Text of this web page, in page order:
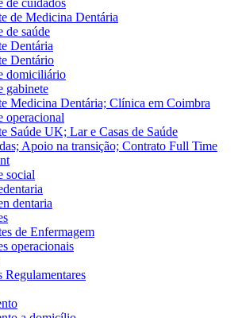
de Medicina Dentária
de saúde
Dentária
Dentário
domiciliário
gabinete
Medicina Dentária; Clínica em Coimbra
operacional
Saúde UK; Lar e Casas de Saúde
Apoio na transição; Contrato Full Time
social
dentaria
de Enfermagem
operacionais
Regulamentares